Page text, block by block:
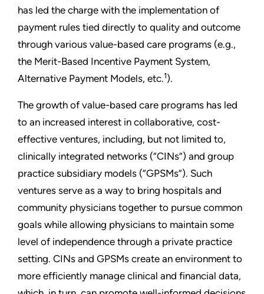
has led the charge with the implementation of
payment rules tied directly to quality and outcome
through various value-based care programs (e.g.,
the Merit-Based Incentive Payment System,
Alternative Payment Models, etc.1).
The growth of value-based care programs has led
to an increased interest in collaborative, cost-
effective ventures, including, but not limited to,
clinically integrated networks (“CINs”) and group
practice subsidiary models (“GPSMs”). Such
ventures serve as a way to bring hospitals and
community physicians together to pursue common
goals while allowing physicians to maintain some
level of independence through a private practice
setting. CINs and GPSMs create an environment to
more efficiently manage clinical and financial data,